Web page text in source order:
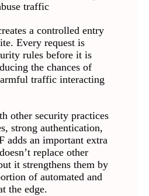
traffic
a controlled entry
Every request is
rules before it is
the chances of
traffic interacting
other security practices
strong authentication,
adds an important extra
replace other
it strengthens them by
of automated and
the edge.